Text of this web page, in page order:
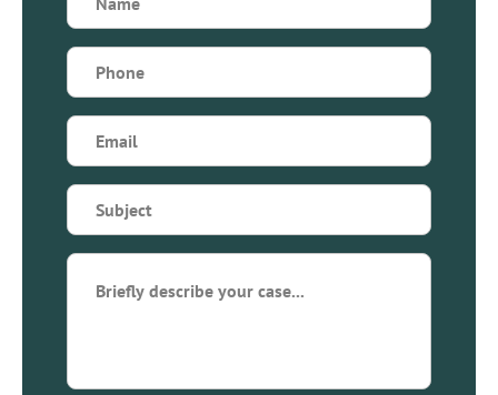
Phone
Email
Subject
(Required)
Briefly
describe